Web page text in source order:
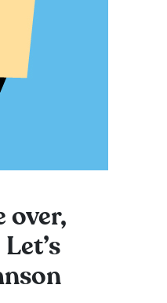
over,